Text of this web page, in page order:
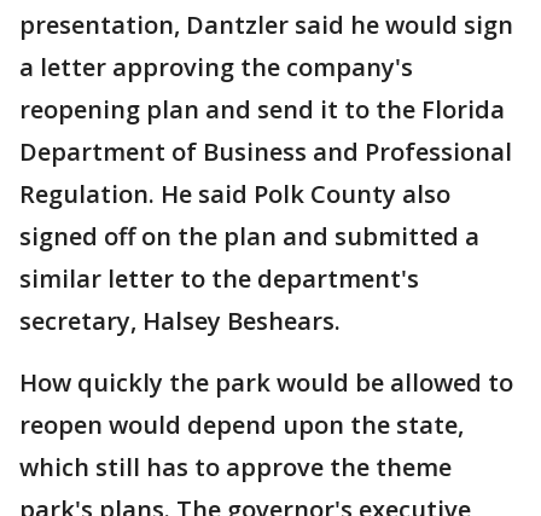
presentation, Dantzler said he would sign
a letter approving the company's
reopening plan and send it to the Florida
Department of Business and Professional
Regulation. He said Polk County also
signed off on the plan and submitted a
similar letter to the department's
secretary, Halsey Beshears.
How quickly the park would be allowed to
reopen would depend upon the state,
which still has to approve the theme
park's plans. The governor's executive